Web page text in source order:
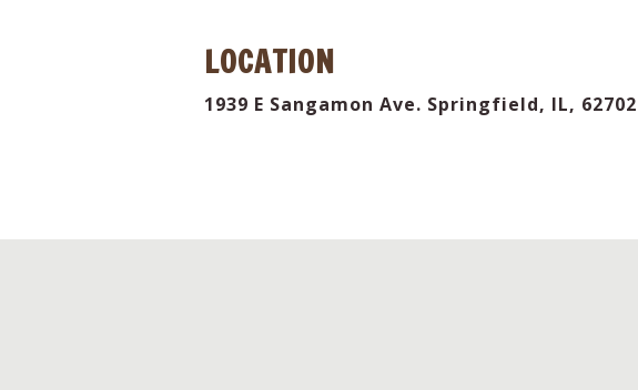
LOCATION
1939 E Sangamon Ave. Springfield, IL, 62702